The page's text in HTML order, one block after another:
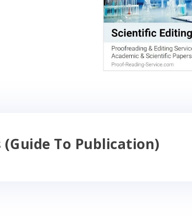
To Publication)